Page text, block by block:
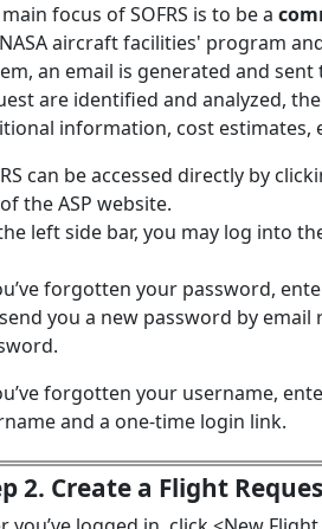
focus of SOFRS is to be a
aircraft facilities' program
an email is generated and
are identified and analyzed,
information, cost estimates,
can be accessed directly by
the ASP website.
left side bar, you may log into
forgotten your password,
you a new password by
forgotten your username,
and a one-time login link.
2. Create a Flight